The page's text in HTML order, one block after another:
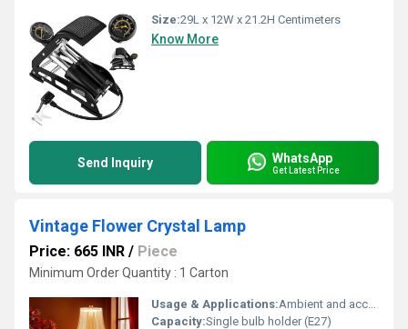
Size:29L x 12W x 21.2H Centimeters
Know More
Send Inquiry WhatsApp
Get Latest Price
Vintage Flower Crystal Lamp
Price: 665 INR / Piece
Minimum Order Quantity : 1 Carton
Usage & Applications:Ambient and accent lighting
Capacity:Single bulb holder (E27)